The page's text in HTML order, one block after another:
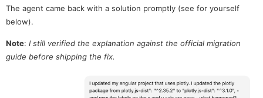
The agent came back with a solution promptly (see for yourself
below).
Note: I still verified the explanation against the official migration
guide before shipping the fix.